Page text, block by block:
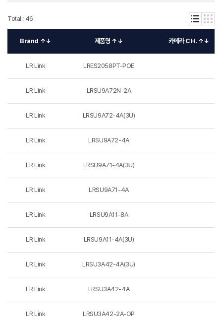
Total : 46
Brand ↑↓ 제품명 ↑↓ 카메라 CH. ↑↓
LR Link LRES2058PT-POE
LR Link LRSU9A72N-2A
LR Link LRSU9A72-4A(3U)
LR Link LRSU9A72-4A
LR Link LRSU9A71-4A(3U)
LR Link LRSU9A71-4A
LR Link LRSU9A11-8A
LR Link LRSU9A11-4A(3U)
LR Link LRSU3A42-4A(3U)
LR Link LRSU3A42-4A
LR Link LRSU3A42-2A-OP